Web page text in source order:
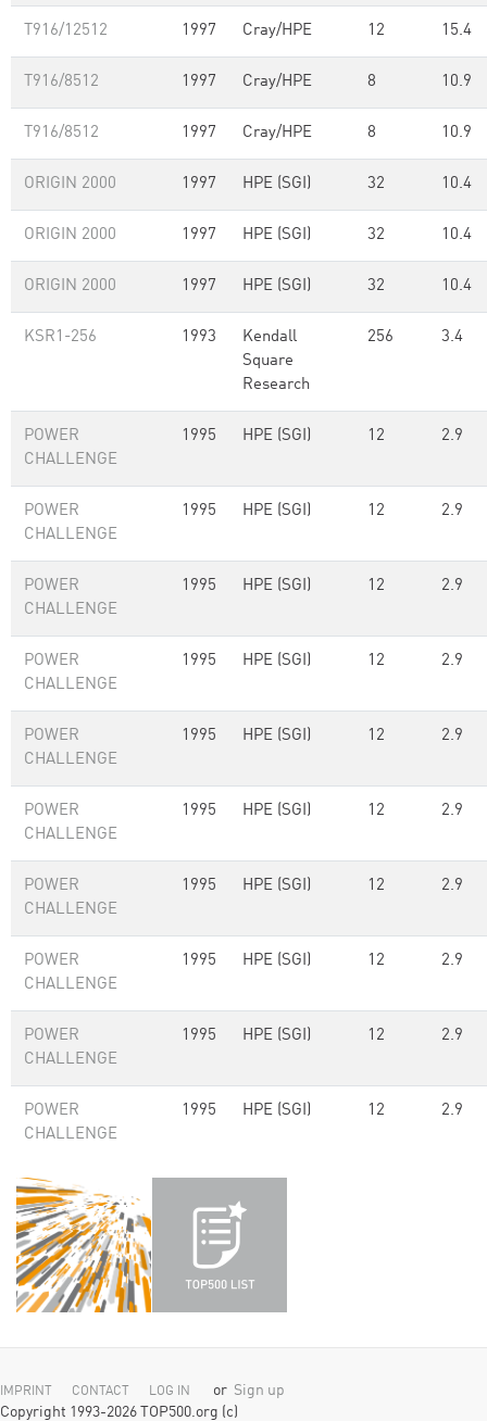
T916/12512 1997 Cray/HPE 12 15.4
T916/8512 1997 Cray/HPE 8 10.9
T916/8512 1997 Cray/HPE 8 10.9
ORIGIN 2000 1997 HPE (SGI) 32 10.4
ORIGIN 2000 1997 HPE (SGI) 32 10.4
ORIGIN 2000 1997 HPE (SGI) 32 10.4
KSR1-256 1993
Kendall
Square
Research
256 3.4
POWER
CHALLENGE
1995 HPE (SGI) 12 2.9
POWER
CHALLENGE
1995 HPE (SGI) 12 2.9
POWER
CHALLENGE
1995 HPE (SGI) 12 2.9
POWER
CHALLENGE
1995 HPE (SGI) 12 2.9
POWER
CHALLENGE
1995 HPE (SGI) 12 2.9
POWER
CHALLENGE
1995 HPE (SGI) 12 2.9
POWER
CHALLENGE
1995 HPE (SGI) 12 2.9
POWER
CHALLENGE
1995 HPE (SGI) 12 2.9
POWER
CHALLENGE
1995 HPE (SGI) 12 2.9
POWER
CHALLENGE
1995 HPE (SGI) 12 2.9
IMPRINT CONTACT LOG IN or Sign up
Copyright 1993-2026 TOP500.org (c)